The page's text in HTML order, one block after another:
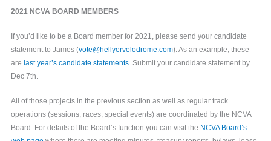
2021 NCVA BOARD MEMBERS
If you’d like to be a Board member for 2021, please send your candidate
statement to James (vote@hellyervelodrome.com). As an example, these
arelast year’s candidate statements . Submit your candidate statement by
Dec 7th.
All of those projects in the previous section as well as regular track
operations (sessions, races, special events) are coordinated by the NCVA
Board. For details of the Board’s function you can visit the NCVA Board’s